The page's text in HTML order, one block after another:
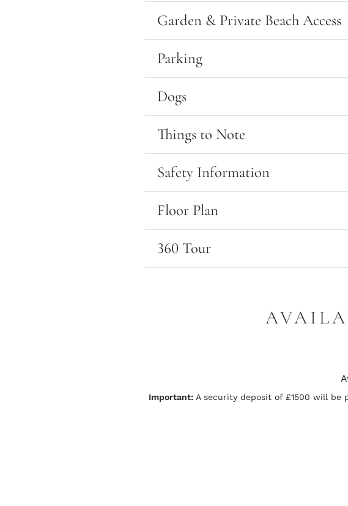
Garden & Private Beach Access
Parking
Dogs
Things to Note
Safety Information
Floor Plan
360 Tour
Important: A security deposit of £1500 will be